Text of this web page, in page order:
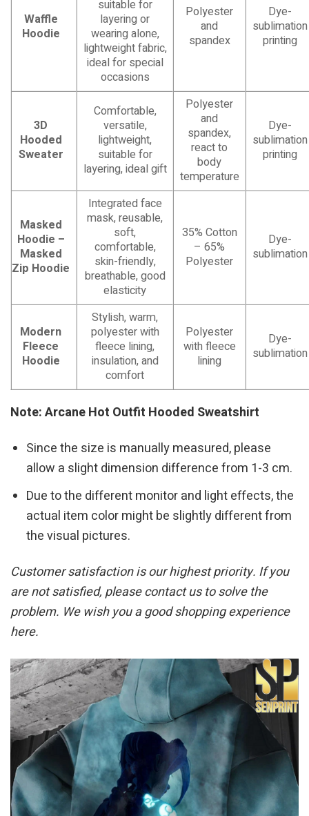
Waffle
Hoodie
suitable for
layering or
wearing alone,
lightweight fabric,
ideal for special
occasions
Polyester
and
spandex
Dye-
sublimation
printing
3D
Hooded
Sweater
Comfortable,
versatile,
lightweight,
suitable for
layering, ideal gift
Polyester
and
spandex,
react to
body
temperature
Dye-
sublimation
printing
Masked
Hoodie –
Masked
Zip Hoodie
Integrated face
mask, reusable,
soft,
comfortable,
skin-friendly,
breathable, good
elasticity
35% Cotton
– 65%
Polyester
Dye-
sublimation
Modern
Fleece
Hoodie
Stylish, warm,
polyester with
fleece lining,
insulation, and
comfort
Polyester
with fleece
lining
Dye-
sublimation
Note: Arcane Hot Outfit Hooded Sweatshirt
Since the size is manually measured, please
allow a slight dimension difference from 1-3 cm.
Due to the different monitor and light effects, the
actual item color might be slightly different from
the visual pictures.
Customer satisfaction is our highest priority. If you
are not satisfied, please contact us to solve the
problem. We wish you a good shopping experience
here.